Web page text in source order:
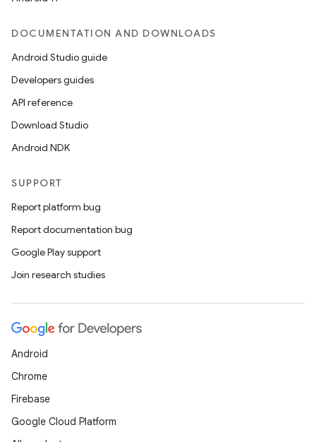
DOCUMENTATION AND DOWNLOADS
Android Studio guide
Developers guides
API reference
Download Studio
Android NDK
SUPPORT
Report platform bug
Report documentation bug
Google Play support
Join research studies
Android
Chrome
Firebase
Google Cloud Platform